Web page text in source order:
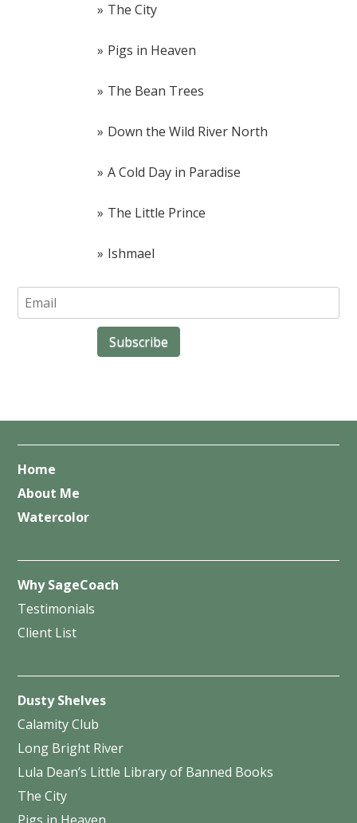
The City
Pigs in Heaven
The Bean Trees
Down the Wild River North
A Cold Day in Paradise
The Little Prince
Ishmael
Home
About Me
Watercolor
Why SageCoach
Testimonials
Client List
Dusty Shelves
Calamity Club
Long Bright River
Lula Dean’s Little Library of Banned Books
The City
Pigs in Heaven